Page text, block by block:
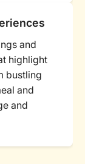
and
highlight
bustling
and
and